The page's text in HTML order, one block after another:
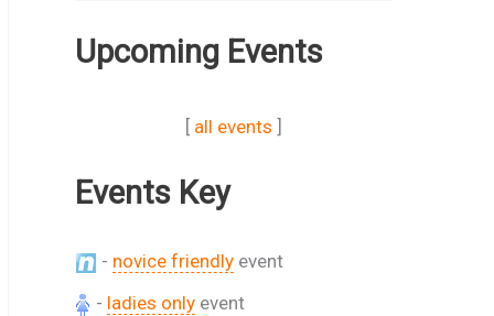
Upcoming Events
[ all events ]
Events Key
- novice friendly event
- ladies only event